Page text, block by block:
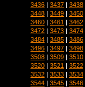
3436 | 3437 | 3438
3448 | 3449 | 3450
3460 | 3461 | 3462
3472 | 3473 | 3474
3484 | 3485 | 3486
3496 | 3497 | 3498
3508 | 3509 | 3510
3520 | 3521 | 3522
3532 | 3533 | 3534
3544 | 3545 | 3546